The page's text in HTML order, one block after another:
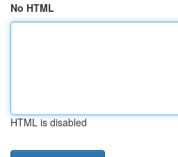
No HTML
HTML is disabled